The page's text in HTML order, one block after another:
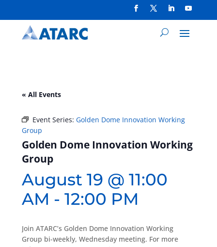
« All Events
Event Series: Golden Dome Innovation Working
Group
Golden Dome Innovation Working
Group
August 19 @ 11:00
AM - 12:00 PM
Join ATARC’s Golden Dome Innovation Working
Group bi-weekly, Wednesday meeting. For more